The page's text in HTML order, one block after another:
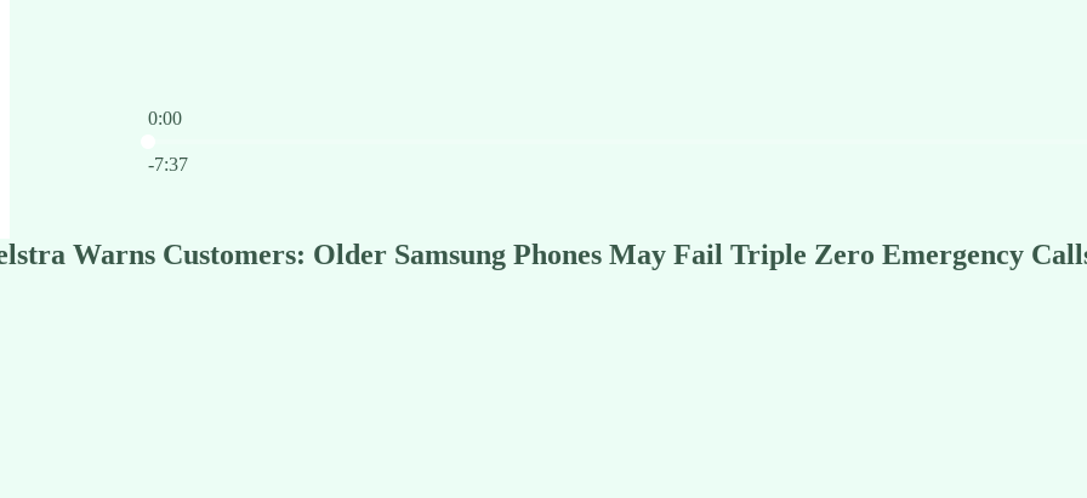
0:00
-7:37
Warns Customers: Older Samsung Phones May Fail Triple Zero Emergency